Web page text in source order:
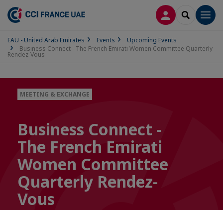
LOG INSEARCH
EAU - United Arab Emirates Events
Upcoming Events
Business Connect - The French Emirati Women Committee Quarterly
Rendez-Vous
MEETING & EXCHANGE
Business Connect -
The French Emirati
Women Committee
Quarterly Rendez-
Vous